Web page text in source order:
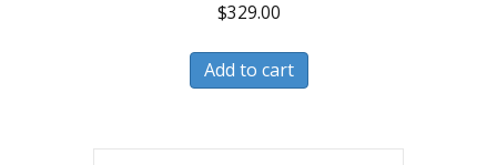
$329.00
Add to cart